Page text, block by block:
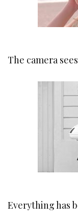
The camera
Everything has